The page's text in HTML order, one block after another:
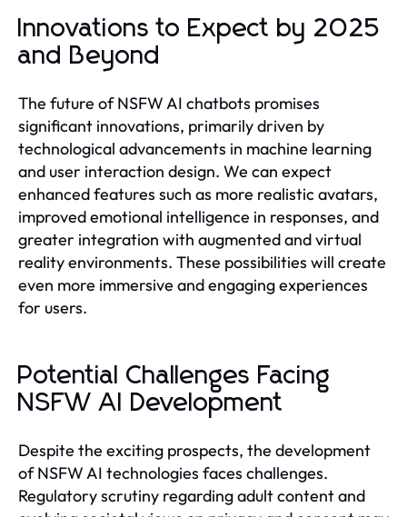
Innovations to Expect by 2025
and Beyond
The future of NSFW AI chatbots promises
significant innovations, primarily driven by
technological advancements in machine learning
and user interaction design. We can expect
enhanced features such as more realistic avatars,
improved emotional intelligence in responses, and
greater integration with augmented and virtual
reality environments. These possibilities will create
even more immersive and engaging experiences
for users.
Potential Challenges Facing
NSFW AI Development
Despite the exciting prospects, the development
of NSFW AI technologies faces challenges.
Regulatory scrutiny regarding adult content and